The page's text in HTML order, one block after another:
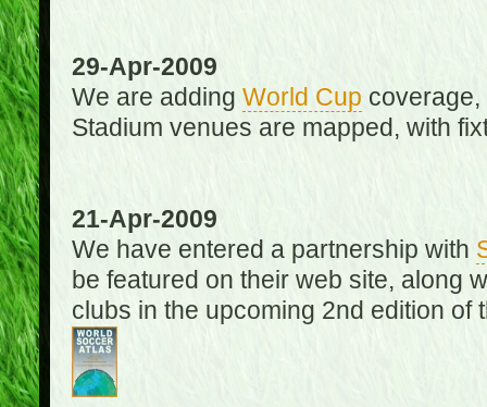
29-Apr-2009
We are adding World Cup
Stadium venues are mapped, with
21-Apr-2009
We have entered a partnership with
be featured on their web site, along
clubs in the upcoming 2nd edition of